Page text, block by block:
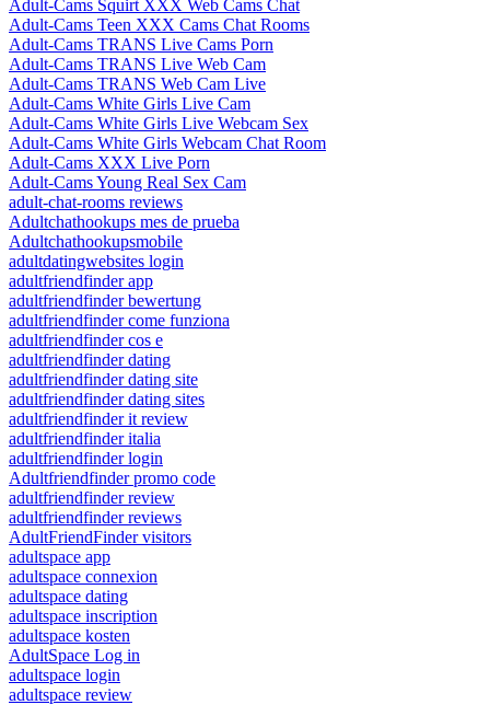
Adult-Cams Squirt XXX Web Cams Chat
Adult-Cams Teen XXX Cams Chat Rooms
Adult-Cams TRANS Live Cams Porn
Adult-Cams TRANS Live Web Cam
Adult-Cams TRANS Web Cam Live
Adult-Cams White Girls Live Cam
Adult-Cams White Girls Live Webcam Sex
Adult-Cams White Girls Webcam Chat Room
Adult-Cams XXX Live Porn
Adult-Cams Young Real Sex Cam
adult-chat-rooms reviews
Adultchathookups mes de prueba
Adultchathookupsmobile
adultdatingwebsites login
adultfriendfinder app
adultfriendfinder bewertung
adultfriendfinder come funziona
adultfriendfinder cos e
adultfriendfinder dating
adultfriendfinder dating site
adultfriendfinder dating sites
adultfriendfinder it review
adultfriendfinder italia
adultfriendfinder login
Adultfriendfinder promo code
adultfriendfinder review
adultfriendfinder reviews
AdultFriendFinder visitors
adultspace app
adultspace connexion
adultspace dating
adultspace inscription
adultspace kosten
AdultSpace Log in
adultspace login
adultspace review